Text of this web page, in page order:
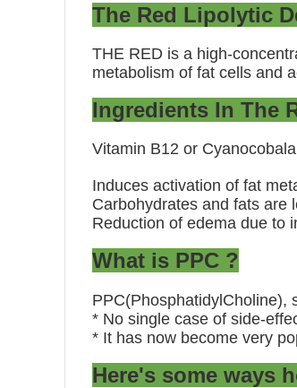
The Red Lipolytic
THE RED is a high-
metabolism of fat cells and
Ingredients In The
Vitamin B12 or
Induces activation of fat
Carbohydrates and fats are
Reduction of edema due to
What is PPC ?
PPC(PhosphatidylCholine),
* No single case of side-
* It has now become very
Here's some ways